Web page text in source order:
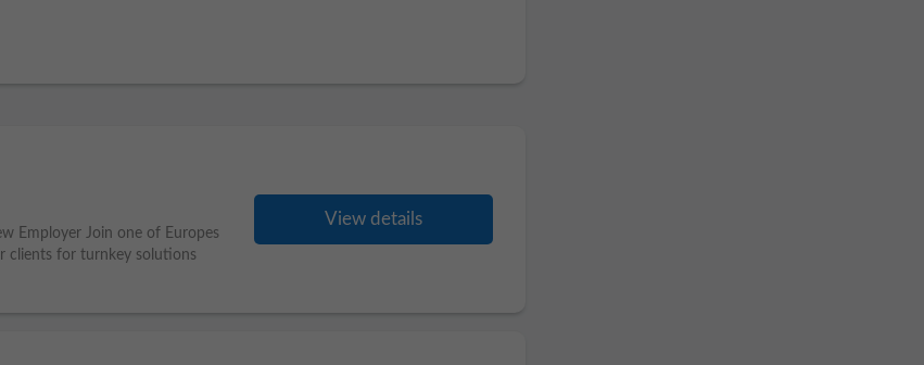
Employer Join one of Europes
clients for turnkey solutions
View details